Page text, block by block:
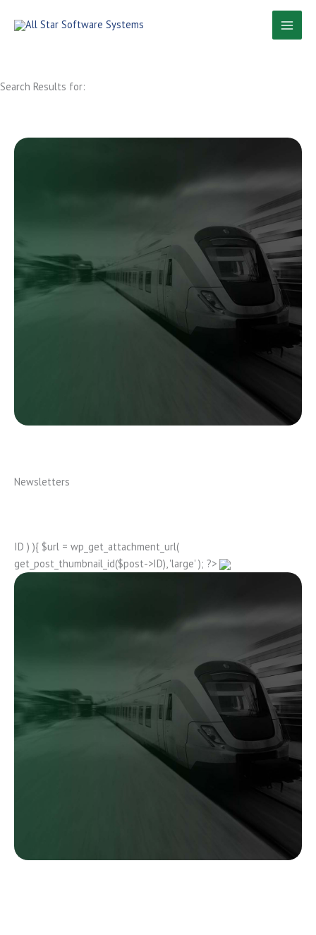
Search Results for:
Newsletters
ID ) ){ $url = wp_get_attachment_url(
get_post_thumbnail_id($post->ID), 'large' ); ?>